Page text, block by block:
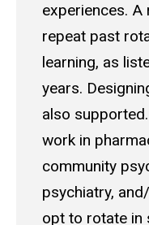
experiences.
repeat past
learning, as
years.
also
work in
community
psychiatry,
opt to rotate in